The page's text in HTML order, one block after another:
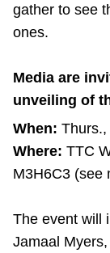
TTC Shop
gather to see
ones.
Media are
unveiling of
When: Thurs.,
Where: TTC
M3H6C3 (see
The event will
Jamaal